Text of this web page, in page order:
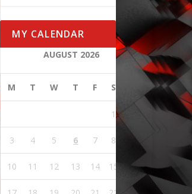
MY CALENDAR
AUGUST 2026
M T W T F S
1
3 4 5 6 7 8 9
10 11 12 13 14 15 16